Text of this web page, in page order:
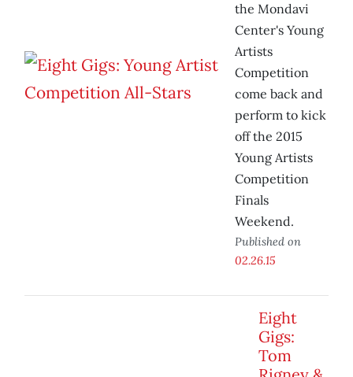
the Mondavi
Center's Young
Artists
Competition
come back and
perform to kick
off the 2015
Young Artists
Competition
Finals
Weekend.
Published on
02.26.15
Eight
Gigs:
Tom